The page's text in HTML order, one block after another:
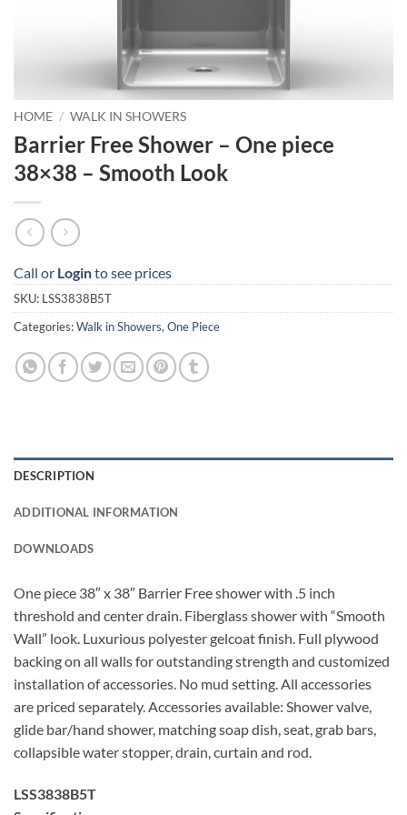
HOME / WALK IN SHOWERS
Barrier Free Shower – One piece
38×38 – Smooth Look
Call or Loginto see prices
SKU: LSS3838B5T
Categories:Walk in Showers,One Piece
DESCRIPTION
ADDITIONAL INFORMATION
DOWNLOADS
One piece 38″ x 38″ Barrier Free shower with .5 inch
threshold and center drain. Fiberglass shower with “Smooth
Wall” look. Luxurious polyester gelcoat finish. Full plywood
backing on all walls for outstanding strength and customized
installation of accessories. No mud setting. All accessories
are priced separately. Accessories available: Shower valve,
glide bar/hand shower, matching soap dish, seat, grab bars,
collapsible water stopper, drain, curtain and rod.
LSS3838B5T